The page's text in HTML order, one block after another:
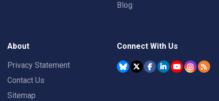
Blog
About
Privacy Statement
Contact Us
Sitemap
Connect With Us